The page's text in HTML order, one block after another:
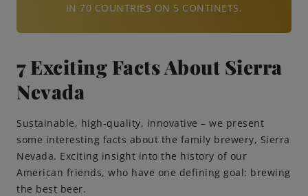
IN 70 COUNTRIES ON 5 CONTINETS.
7 Exciting Facts About Sierra
Nevada
Sustainable, high-quality, innovative – we present
some interesting facts about the family brewery, Sierra
Nevada. Exciting insight into the history of our
American friends, who have one defining goal: brewing
the best beer.